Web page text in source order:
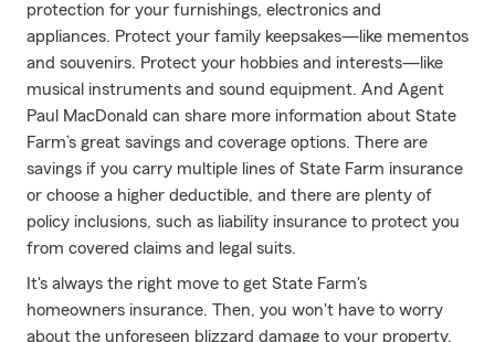
protection for your furnishings, electronics and
appliances. Protect your family keepsakes—like mementos
and souvenirs. Protect your hobbies and interests—like
musical instruments and sound equipment. And Agent
Paul MacDonald can share more information about State
Farm’s great savings and coverage options. There are
savings if you carry multiple lines of State Farm insurance
or choose a higher deductible, and there are plenty of
policy inclusions, such as liability insurance to protect you
from covered claims and legal suits.
It's always the right move to get State Farm's
homeowners insurance. Then, you won't have to worry
about the unforeseen blizzard damage to your property.